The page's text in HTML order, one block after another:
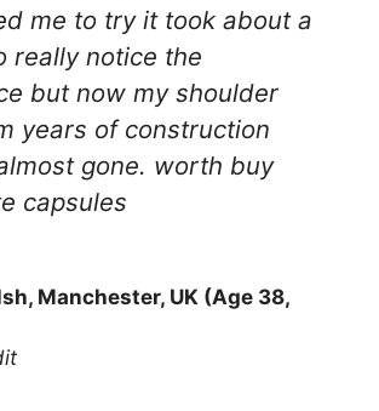
me to try it took about a
really notice the
but now my shoulder
years of construction
gone. worth buy
capsules
Manchester, UK (Age 38,